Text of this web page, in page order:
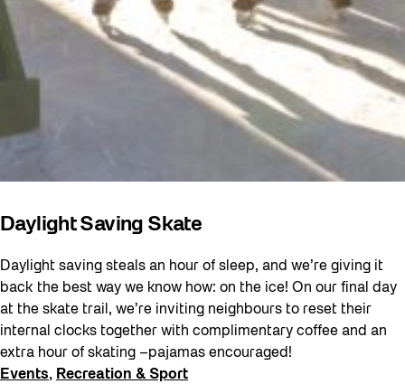
Daylight Saving Skate
Daylight saving steals an hour of sleep, and we’re giving it
back the best way we know how: on the ice! On our final day
at the skate trail, we’re inviting neighbours to reset their
internal clocks together with complimentary coffee and an
extra hour of skating –pajamas encouraged!
Events, Recreation & Sport